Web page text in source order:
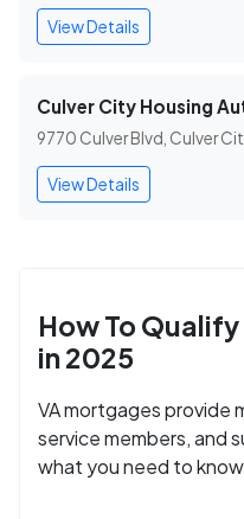
View Details
Culver City Housing
9770 Culver Blvd, Culver
View Details
How To
in 2025
VA mortgages provide
service members, and
what you need to